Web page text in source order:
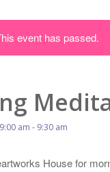
event has passed.
am - 9:30 am
House for